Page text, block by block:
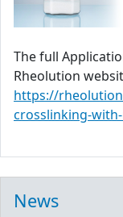
The full
Rheolution
https://
crosslinking-
News